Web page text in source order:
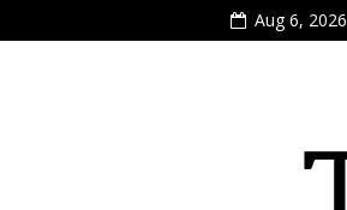
Aug 6, 2026